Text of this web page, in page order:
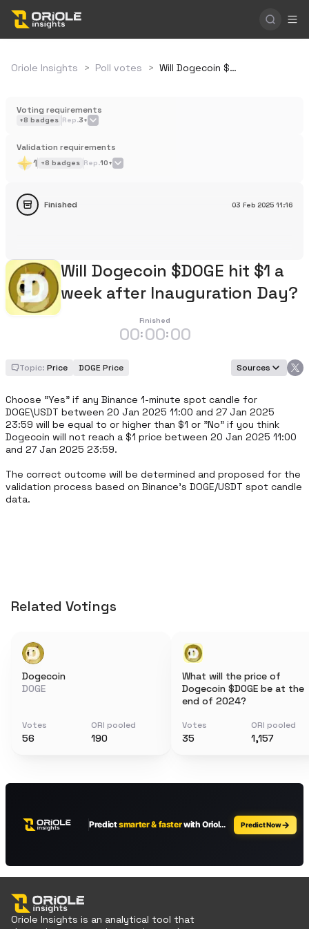
Oriole Insights > Poll votes > Will Dogecoin $DOGE hit $1 a week after Inauguration Day?
Voting requirements
+8 badges Rep.3+
Validation requirements
1 +8 badges Rep.10+
03 Feb 2025 11:16
Finished
Will Dogecoin $DOGE hit $1 a
week after Inauguration Day?
Finished
00:00:00
Topic: Price DOGE Price Sources
Choose "Yes" if any Binance 1-minute spot candle for
DOGE\USDT between 20 Jan 2025 11:00 and 27 Jan 2025
23:59 will be equal to or higher than $1 or "No" if you think
Dogecoin will not reach a $1 price between 20 Jan 2025 11:00
and 27 Jan 2025 23:59.
The correct outcome will be determined and proposed for the
validation process based on Binance's DOGE/USDT spot candle
data.
Related Votings
Dogecoin
DOGE
Votes
56
ORI pooled
190
What will the price of
Dogecoin $DOGE be at the
end of 2024?
Votes
35
ORI pooled
1,157
Oriole Insights is an analytical tool that